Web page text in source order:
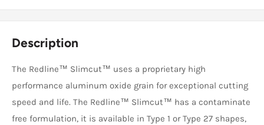
Description
The Redline™ Slimcut™ uses a proprietary high
performance aluminum oxide grain for exceptional cutting
speed and life. The Redline™ Slimcut™ has a contaminate
free formulation, it is available in Type 1 or Type 27 shapes,